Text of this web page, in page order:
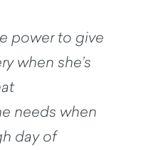
power to give
when she’s
needs when
day of